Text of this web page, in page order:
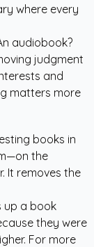
where every
audiobook?
judgment
and
matters more
books in
the
It removes the
up a book
they were
For more